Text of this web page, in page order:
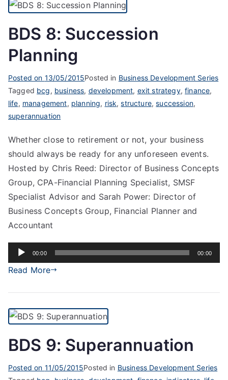
BDS 8: Succession
Planning
Posted on 13/05/2015Posted in Business Development Series
Tagged bcg, business, development, exit strategy,finance,
life, management, planning, risk,structure,succession,
superannuation
Whether close to retirement or not, your business
should always be ready for any unforeseen events.
Hosted by Chris Reed: Director of Business Concepts
Group, CPA-Financial Planning Specialist, SMSF
Specialist Advisor and Sarah Power: Director of
Business Concepts Group, Financial Planner and
Accountant
Audio
Player
00:00 00:00
Read More
BDS 9: Superannuation
Posted on 11/05/2015Posted in Business Development Series